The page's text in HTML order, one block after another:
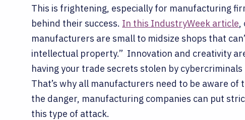
This is frightening, especially for manufacturing
behind their success. In this IndustryWeek article,
manufacturers are small to midsize shops that
intellectual property.” Innovation and creativity
having your trade secrets stolen by
That’s why all manufacturers need to be aware
the danger, manufacturing companies can put
this type of attack.